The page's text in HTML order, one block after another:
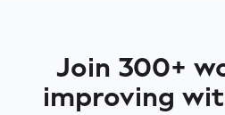
Join 300+
improving